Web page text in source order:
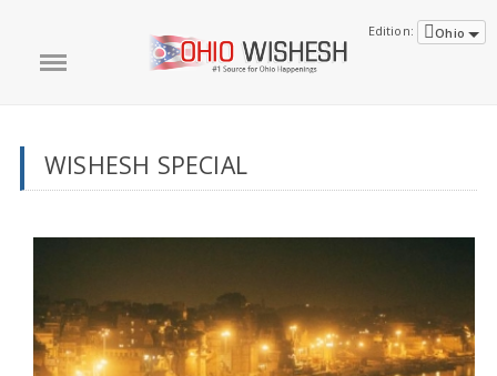
Edition: Ohio
WISHESH SPECIAL